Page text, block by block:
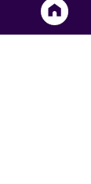
Frontpage